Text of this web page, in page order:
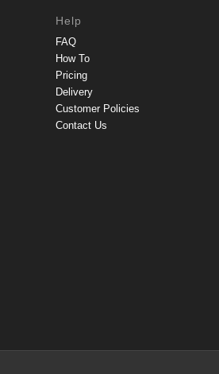
Help
FAQ
How To
Pricing
Delivery
Customer Policies
Contact Us